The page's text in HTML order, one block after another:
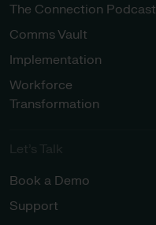
The Connection Podcast
Comms Vault
Implementation
Workforce
Transformation
Let’s Talk
Book a Demo
Support